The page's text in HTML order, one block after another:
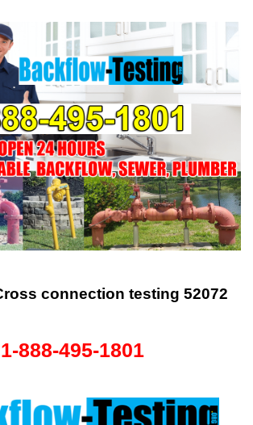
connection testing 52072
1-888-495-1801